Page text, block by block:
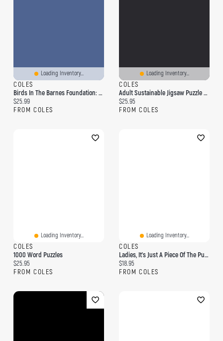
Loading Inventory...
COLES
Birds In The Barnes Foundation: 1,000-Piece Puzzle
Current price:
$25.99
FROM COLES
Loading Inventory...
COLES
Adult Sustainable Jigsaw Puzzle Gustav Klimt: The Virgin: 1000-Pieces. Ethical, Sustainable, Earth-Friendly
Current price:
$25.95
FROM COLES
Loading Inventory...
COLES
1000 Word Puzzles
Current price:
$25.95
FROM COLES
Loading Inventory...
COLES
Ladies, It's Just A Piece Of The Puzzle
Current price:
$18.95
FROM COLES